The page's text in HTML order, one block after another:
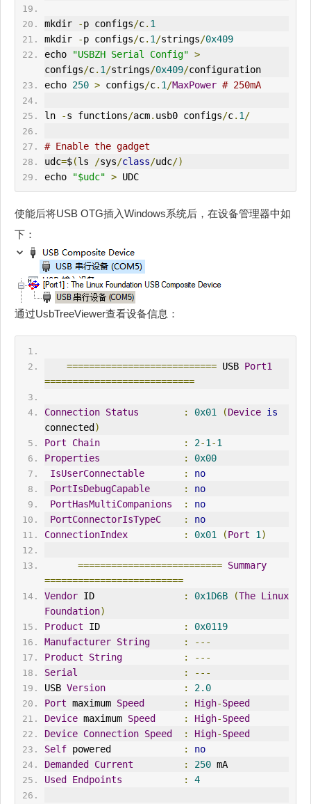
mkdir -p configs/c. 1
mkdir
-p configs/c. 1 /strings/0x409
echo
"USBZH Serial Config" >
configs/c. 1 /strings/0x409/configuration
echo 250 > configs/c. 1 /MaxPower # 250mA
ln -s functions/acm. usb0 configs/c. 1 /
# Enable the gadget
udc=$(ls /sys/class/udc/)
echo
"$udc" > UDC
使能后将USB OTG插入Windows系统后，在设备管理器中如
下：
通过UsbTreeViewer查看设备信息：
=========================== USB Port1
===========================
Connection Status : 0x01 (Device is
connected )
Port
Chain : 2-1 -1
Properties
:
0x00
IsUserConnectable
:
no
PortIsDebugCapable
:
no
PortHasMultiCompanions
:
no
PortConnectorIsTypeC
:
no
ConnectionIndex
: 0x01 (Port 1 )
========================== Summary
=========================
Vendor ID : 0x1D6B (The Linux
Foundation)
Product ID :
0x0119
Manufacturer String :
---
Product
String :
---
Serial
:
---
USB Version :
2.0
Port maximum Speed : High-Speed
Device maximum Speed : High-Speed
Device Connection Speed : High-Speed
Self powered :
no
Demanded
Current : 250 mA
Used
Endpoints : 4